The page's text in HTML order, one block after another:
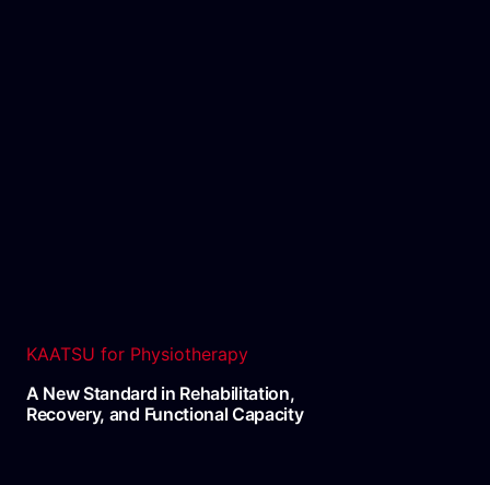
KAATSU for Physiotherapy
A New Standard in Rehabilitation,
Recovery, and Functional Capacity